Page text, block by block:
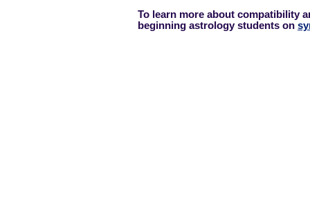
To learn more about compatibility
beginning astrology students on